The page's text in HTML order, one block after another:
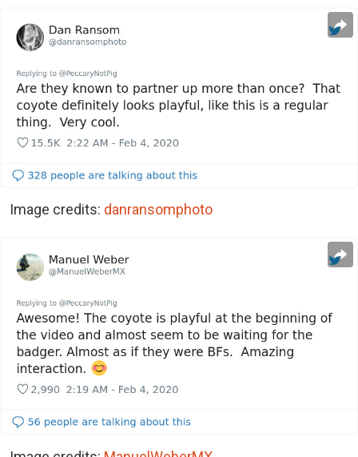
Image credits: danransomphoto